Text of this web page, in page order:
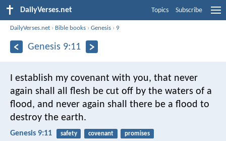
DailyVerses.net Topics Subscribe
DailyVerses.net › Bible books ›Genesis › 9
Genesis 9:11
I establish my covenant with you, that never
again shall all flesh be cut off by the waters of a
flood, and never again shall there be a flood to
destroy the earth.
Genesis 9:11 safety covenant promises